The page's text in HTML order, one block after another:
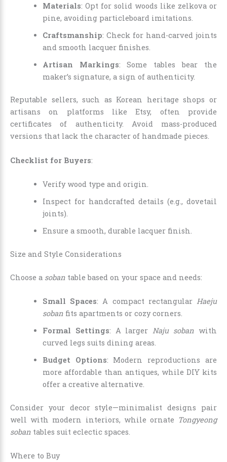
Materials: Opt for solid woods like zelkova or
pine, avoiding particleboard imitations.
Craftsmanship: Check for hand-carved joints
and smooth lacquer finishes.
Artisan Markings: Some tables bear the
maker’s signature, a sign of authenticity.
Reputable sellers, such as Korean heritage shops or
artisans on platforms like Etsy, often provide
certificates of authenticity. Avoid mass-produced
versions that lack the character of handmade pieces.
Checklist for Buyers:
Verify wood type and origin.
Inspect for handcrafted details (e.g., dovetail
joints).
Ensure a smooth, durable lacquer finish.
Size and Style Considerations
Choose a soban table based on your space and needs:
Small Spaces: A compact rectangularHaeju
sobanfits apartments or cozy corners.
Formal Settings: A largerNaju soban with
curved legs suits dining areas.
Budget Options: Modern reproductions are
more affordable than antiques, while DIY kits
offer a creative alternative.
Consider your decor style—minimalist designs pair
well with modern interiors, while ornate Tongyeong
soban tables suit eclectic spaces.
Where to Buy